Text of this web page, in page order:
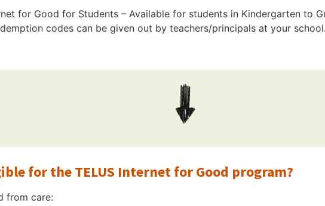
for Good for Students – Available for students in Kindergarten to
codes can be given out by teachers/principals at your school.
for the TELUS Internet for Good program?
from care: